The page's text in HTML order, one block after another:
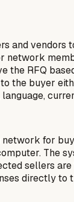
vendors
RFQ
the buyer
for
The
sellers
directly